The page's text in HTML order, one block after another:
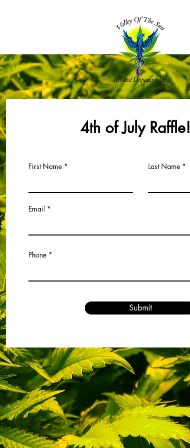
4th of July Raffle!
First Name Last Name
Email
Phone
Submit